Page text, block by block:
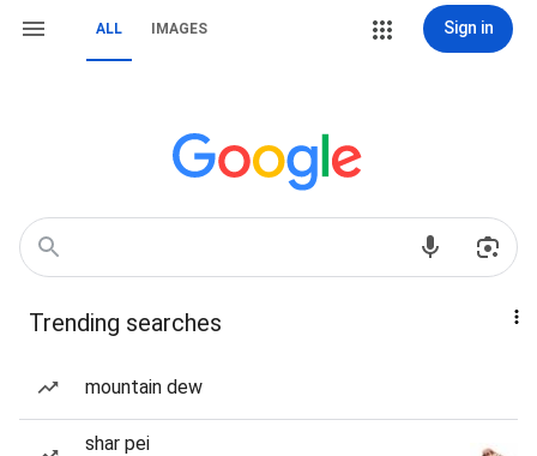
ALL IMAGES Sign in
Trending searches
mountain dew
shar pei